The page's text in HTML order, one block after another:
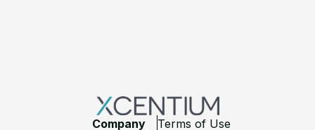
Company
Terms of Use